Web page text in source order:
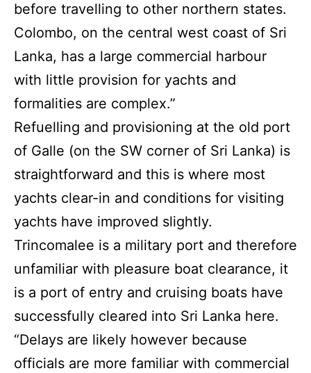
before travelling to other northern states.
Colombo, on the central west coast of Sri
Lanka, has a large commercial harbour
with little provision for yachts and
formalities are complex.”
Refuelling and provisioning at the old port
of Galle (on the SW corner of Sri Lanka) is
straightforward and this is where most
yachts clear-in and conditions for visiting
yachts have improved slightly.
Trincomalee is a military port and therefore
unfamiliar with pleasure boat clearance, it
is a port of entry and cruising boats have
successfully cleared into Sri Lanka here.
“Delays are likely however because
officials are more familiar with commercial